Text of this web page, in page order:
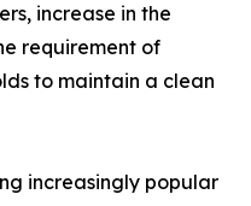
increase in the
requirement of
to maintain a clean
increasingly popular